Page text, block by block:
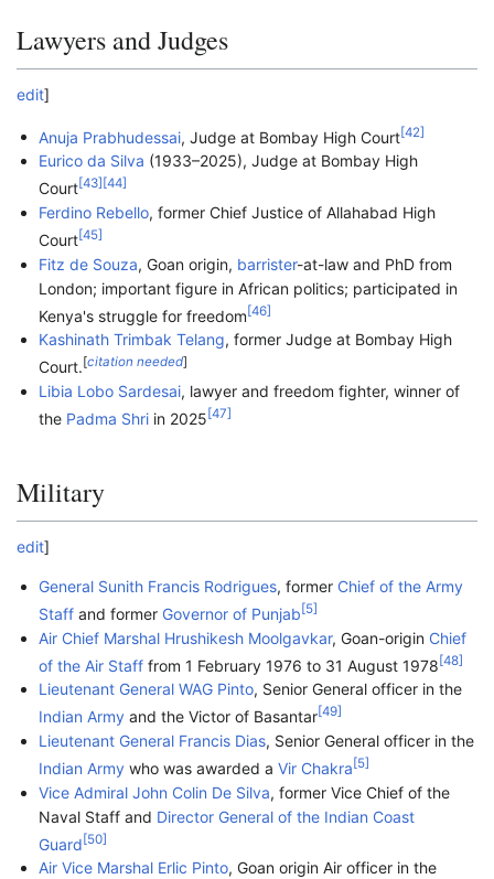
Lawyers and Judges
edit]
Anuja Prabhudessai, Judge at Bombay High Court[42]
Eurico da Silva (1933–2025), Judge at Bombay High
Court[43] [44]
Ferdino Rebello, former Chief Justice of Allahabad High
Court[45]
Fitz de Souza, Goan origin, barrister-at-law and PhD from
London; important figure in African politics; participated in
Kenya's struggle for freedom[46]
Kashinath Trimbak Telang, former Judge at Bombay High
Court. [citation needed]
Libia Lobo Sardesai, lawyer and freedom fighter, winner of
the Padma Shri in 2025 [47]
Military
edit]
General Sunith Francis Rodrigues, former Chief of the Army
Staff and former Governor of Punjab [5]
Air Chief Marshal Hrushikesh Moolgavkar, Goan-origin Chief
of the Air Staff from 1 February 1976 to 31 August 1978[48]
Lieutenant General WAG Pinto, Senior General officer in the
Indian Army and the Victor of Basantar[49]
Lieutenant General Francis Dias, Senior General officer in the
Indian Army who was awarded a Vir Chakra[5]
Vice Admiral John Colin De Silva, former Vice Chief of the
Naval Staff and Director General of the Indian Coast
Guard[50]
Air Vice Marshal Erlic Pinto, Goan origin Air officer in the